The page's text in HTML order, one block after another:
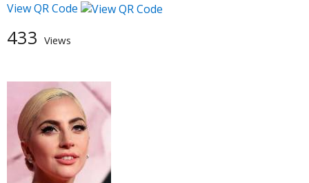
View QR Code
433 Views